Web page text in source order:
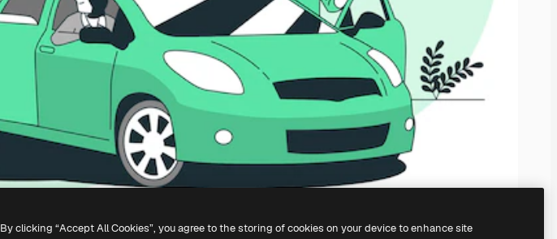
By clicking “Accept All Cookies”, you agree to the storing of cookies on your device to enhance site